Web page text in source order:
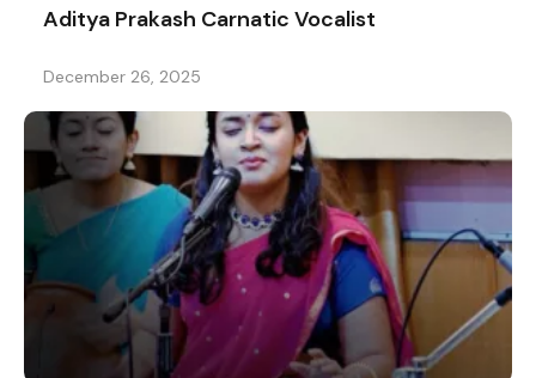
Aditya Prakash Carnatic Vocalist
December 26, 2025